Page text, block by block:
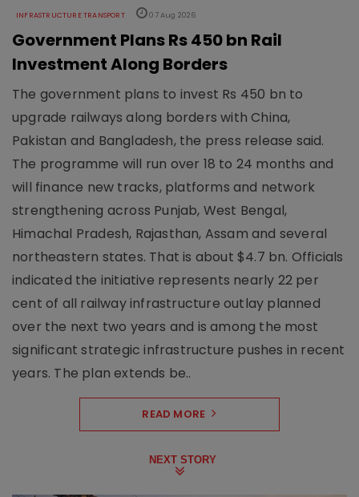
INFRASTRUCTURE TRANSPORT 07 Aug 2026
Government Plans Rs 450 bn Rail
Investment Along Borders
The government plans to invest Rs 450 bn to
upgrade railways along borders with China,
Pakistan and Bangladesh, the press release said.
The programme will run over 18 to 24 months and
will finance new tracks, platforms and network
strengthening across Punjab, West Bengal,
Himachal Pradesh, Rajasthan, Assam and several
northeastern states. That is about $4.7 bn. Officials
indicated the initiative represents nearly 22 per
cent of all railway infrastructure outlay planned
over the next two years and is among the most
significant strategic infrastructure pushes in recent
years. The plan extends be..
READ MORE
NEXT STORY